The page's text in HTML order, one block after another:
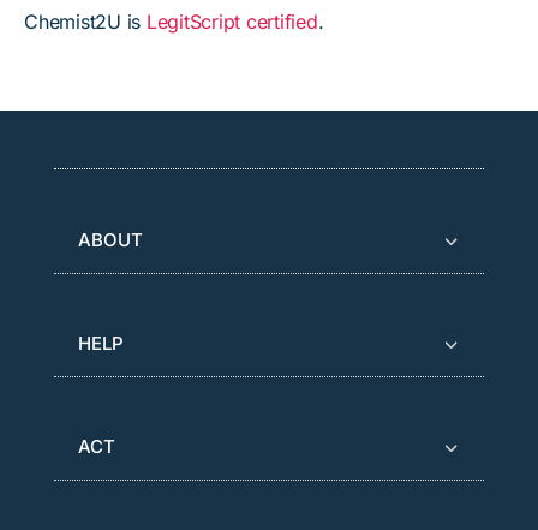
Chemist2U is LegitScript certified.
ABOUT
HELP
ACT